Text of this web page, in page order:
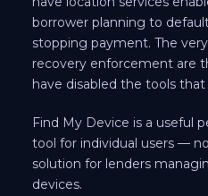
borrower planning to
stopping payment. The
recovery enforcement are
have disabled the tools that
Find My Device is a useful
tool for individual users —
solution for lenders
devices.